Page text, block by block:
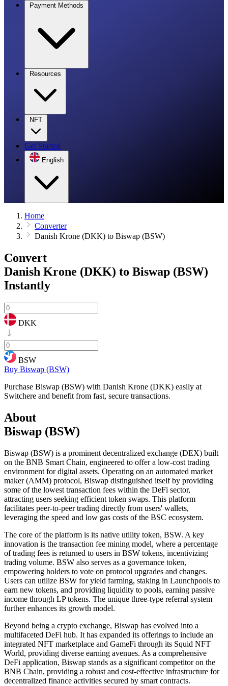
Payment Methods
Resources
NFT
Get Started
English
Home
Converter
Danish Krone (DKK) to Biswap (BSW)
Convert
Danish Krone (DKK) to Biswap (BSW)
Instantly
DKK
BSW
Buy Biswap (BSW)
Purchase Biswap (BSW) with Danish Krone (DKK) easily at
Switchere and benefit from fast, secure transactions.
About
Biswap (BSW)
Biswap (BSW) is a prominent decentralized exchange (DEX) built
on the BNB Smart Chain, engineered to offer a low-cost trading
environment for digital assets. Operating on an automated market
maker (AMM) protocol, Biswap distinguished itself by providing
some of the lowest transaction fees within the DeFi sector,
attracting users seeking efficient token swaps. This platform
facilitates peer-to-peer trading directly from users' wallets,
leveraging the speed and low gas costs of the BSC ecosystem.
The core of the platform is its native utility token, BSW. A key
innovation is the transaction fee mining model, where a percentage
of trading fees is returned to users in BSW tokens, incentivizing
trading volume. BSW also serves as a governance token,
empowering holders to vote on protocol upgrades and changes.
Users can utilize BSW for yield farming, staking in Launchpools to
earn new tokens, and providing liquidity to pools, earning passive
income through LP tokens. The unique three-type referral system
further enhances its growth model.
Beyond being a crypto exchange, Biswap has evolved into a
multifaceted DeFi hub. It has expanded its offerings to include an
integrated NFT marketplace and GameFi through its Squid NFT
World, providing diverse earning avenues. As a comprehensive
DeFi application, Biswap stands as a significant competitor on the
BNB Chain, providing a robust and cost-effective infrastructure for
decentralized finance activities secured by smart contracts.